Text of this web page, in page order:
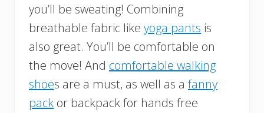
you’ll be sweating! Combining
breathable fabric like yoga pants is
also great. You’ll be comfortable on
the move! And comfortable walking
shoes are a must, as well as a fanny
pack or backpack for hands free